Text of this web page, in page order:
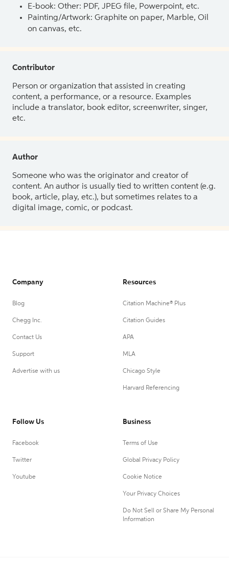
E-book: Other: PDF, JPEG file, Powerpoint, etc.
Painting/Artwork: Graphite on paper, Marble, Oil
on canvas, etc.
Contributor
Person or organization that assisted in creating
content, a performance, or a resource. Examples
include a translator, book editor, screenwriter, singer,
etc.
Author
Someone who was the originator and creator of
content. An author is usually tied to written content (e.g.
book, article, play, etc.), but sometimes relates to a
digital image, comic, or podcast.
Company
Blog
Chegg Inc.
Contact Us
Support
Advertise with us
Resources
Citation Machine® Plus
Citation Guides
APA
MLA
Chicago Style
Harvard Referencing
Follow Us
Facebook
Twitter
Youtube
Business
Terms of Use
Global Privacy Policy
Cookie Notice
Your Privacy Choices
Do Not Sell or Share My Personal
Information